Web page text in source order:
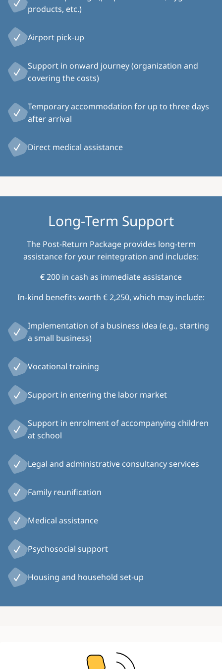
products, etc.)
Airport pick-up
Support in onward journey (organization and
covering the costs)
Temporary accommodation for up to three days
after arrival
Direct medical assistance
Long-Term Support
The Post-Return Package provides long-term
assistance for your reintegration and includes:
€ 200 in cash as immediate assistance
In-kind benefits worth € 2,250, which may include:
Implementation of a business idea (e.g., starting
a small business)
Vocational training
Support in entering the labor market
Support in enrolment of accompanying children
at school
Legal and administrative consultancy services
Family reunification
Medical assistance
Psychosocial support
Housing and household set-up